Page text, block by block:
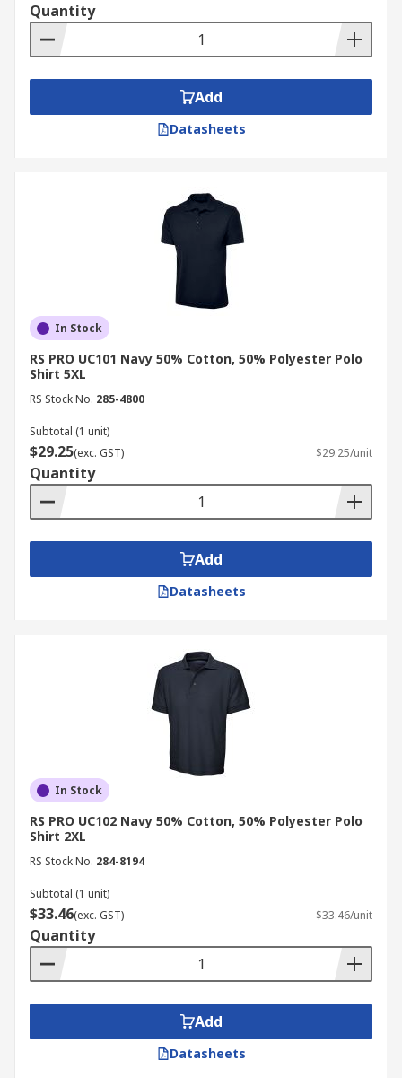
Quantity
Add
Datasheets
In Stock
RS PRO UC101 Navy 50% Cotton, 50% Polyester Polo
Shirt 5XL
RS Stock No. 285-4800
Subtotal (1 unit)
$29.25(exc. GST) $29.25/unit
Quantity
Add
Datasheets
In Stock
RS PRO UC102 Navy 50% Cotton, 50% Polyester Polo
Shirt 2XL
RS Stock No. 284-8194
Subtotal (1 unit)
$33.46(exc. GST) $33.46/unit
Quantity
Add
Datasheets